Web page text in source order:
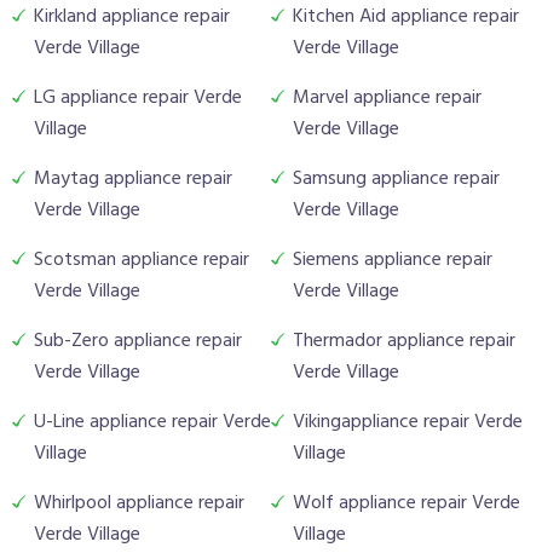
Kirkland appliance repair
Verde Village
Kitchen Aid appliance repair
Verde Village
LG appliance repair Verde
Village
Marvel appliance repair
Verde Village
Maytag appliance repair
Verde Village
Samsung appliance repair
Verde Village
Scotsman appliance repair
Verde Village
Siemens appliance repair
Verde Village
Sub-Zero appliance repair
Verde Village
Thermador appliance repair
Verde Village
U-Line appliance repair Verde
Village
Vikingappliance repair Verde
Village
Whirlpool appliance repair
Verde Village
Wolf appliance repair Verde
Village